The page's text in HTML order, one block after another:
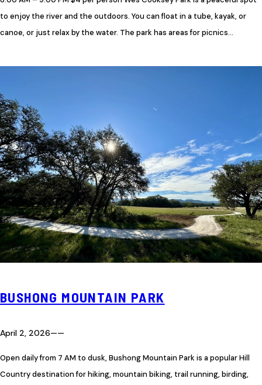
to enjoy the river and the outdoors. You can float in a tube, kayak, or
canoe, or just relax by the water. The park has areas for picnics…
BUSHONG MOUNTAIN PARK
April 2, 2026——
Open daily from 7 AM to dusk, Bushong Mountain Park is a popular Hill
Country destination for hiking, mountain biking, trail running, birding,